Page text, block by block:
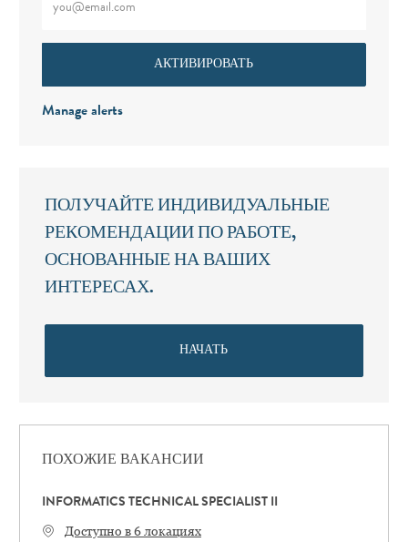
АКТИВИРОВАТЬ
Manage alerts
ПОЛУЧАЙТЕ ИНДИВИДУАЛЬНЫЕ
РЕКОМЕНДАЦИИ ПО РАБОТЕ,
ОСНОВАННЫЕ НА ВАШИХ
ИНТЕРЕСАХ.
НАЧАТЬ
ПОХОЖИЕ ВАКАНСИИ
INFORMATICS TECHNICAL SPECIALIST II
Доступно в 6 локациях